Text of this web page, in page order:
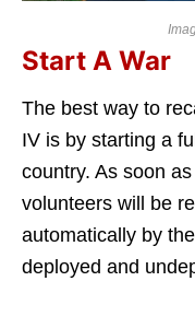
Start A War
The best way to
IV is by starting a
country. As soon
volunteers will be
automatically by
deployed and